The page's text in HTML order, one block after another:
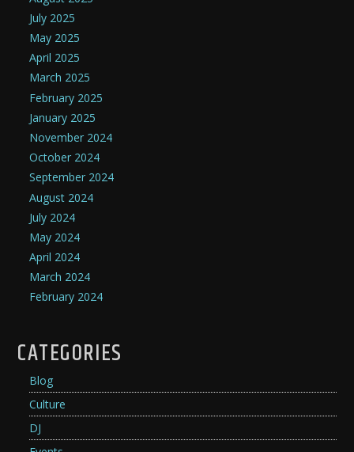
July 2025
May 2025
April 2025
March 2025
February 2025
January 2025
November 2024
October 2024
September 2024
August 2024
July 2024
May 2024
April 2024
March 2024
February 2024
CATEGORIES
Blog
Culture
DJ